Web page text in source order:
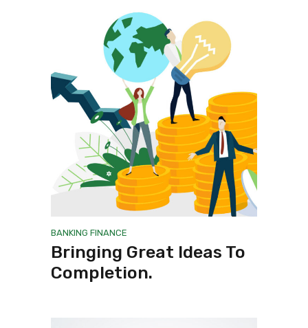
BANKING FINANCE
Bringing Great Ideas To
Completion.